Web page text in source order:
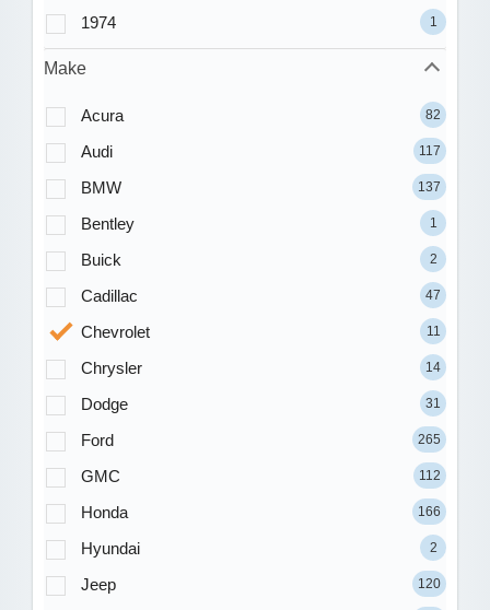
1974 1
Make
Acura 82
Audi 117
BMW 137
Bentley 1
Buick 2
Cadillac 47
Chevrolet 11
Chrysler 14
Dodge 31
Ford 265
GMC 112
Honda 166
Hyundai 2
Jeep 120